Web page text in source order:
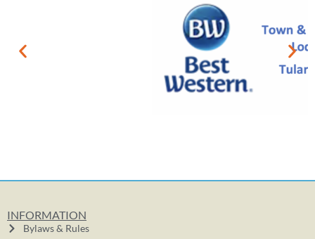
INFORMATION
Bylaws & Rules